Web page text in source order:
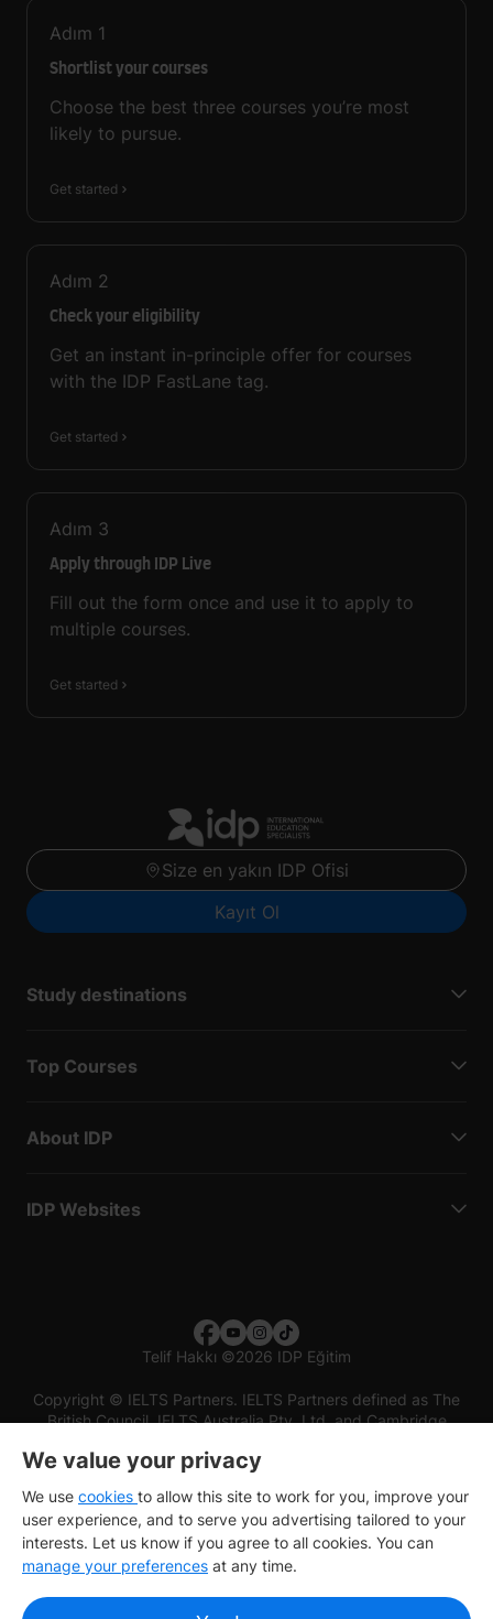
Adım 1
Shortlist your courses
Choose the best three courses you’re most
likely to pursue.
Get started
Adım 2
Check your eligibility
Get an instant in-principle offer for courses
with the IDP FastLane tag.
Get started
Adım 3
Apply through IDP Live
Fill out the form once and use it to apply to
multiple courses.
Get started
Size en yakın IDP Ofisi
Kayıt Ol
Study destinations
Top Courses
About IDP
IDP Websites
Telif Hakkı ©2026 IDP Eğitim
Copyright © IELTS Partners. IELTS Partners defined as The
British Council, IELTS Australia Pty. Ltd. and Cambridge
We value your privacy
We use cookies to allow this site to work for you, improve your
user experience, and to serve you advertising tailored to your
interests. Let us know if you agree to all cookies. You can
manage your preferences at any time.